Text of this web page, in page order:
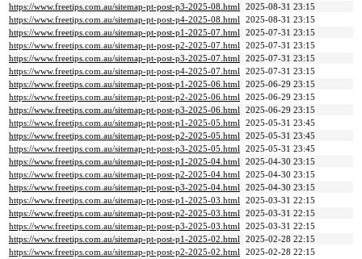
https://www.freetips.com.au/sitemap-pt-post-p3-2025-08.html 2025-08-31 23:15
https://www.freetips.com.au/sitemap-pt-post-p4-2025-08.html 2025-08-31 23:15
https://www.freetips.com.au/sitemap-pt-post-p1-2025-07.html 2025-07-31 23:15
https://www.freetips.com.au/sitemap-pt-post-p2-2025-07.html 2025-07-31 23:15
https://www.freetips.com.au/sitemap-pt-post-p3-2025-07.html 2025-07-31 23:15
https://www.freetips.com.au/sitemap-pt-post-p4-2025-07.html 2025-07-31 23:15
https://www.freetips.com.au/sitemap-pt-post-p1-2025-06.html 2025-06-29 23:15
https://www.freetips.com.au/sitemap-pt-post-p2-2025-06.html 2025-06-29 23:15
https://www.freetips.com.au/sitemap-pt-post-p3-2025-06.html 2025-06-29 23:15
https://www.freetips.com.au/sitemap-pt-post-p1-2025-05.html 2025-05-31 23:45
https://www.freetips.com.au/sitemap-pt-post-p2-2025-05.html 2025-05-31 23:45
https://www.freetips.com.au/sitemap-pt-post-p3-2025-05.html 2025-05-31 23:45
https://www.freetips.com.au/sitemap-pt-post-p1-2025-04.html 2025-04-30 23:15
https://www.freetips.com.au/sitemap-pt-post-p2-2025-04.html 2025-04-30 23:15
https://www.freetips.com.au/sitemap-pt-post-p3-2025-04.html 2025-04-30 23:15
https://www.freetips.com.au/sitemap-pt-post-p1-2025-03.html 2025-03-31 22:15
https://www.freetips.com.au/sitemap-pt-post-p2-2025-03.html 2025-03-31 22:15
https://www.freetips.com.au/sitemap-pt-post-p3-2025-03.html 2025-03-31 22:15
https://www.freetips.com.au/sitemap-pt-post-p1-2025-02.html 2025-02-28 22:15
https://www.freetips.com.au/sitemap-pt-post-p2-2025-02.html 2025-02-28 22:15